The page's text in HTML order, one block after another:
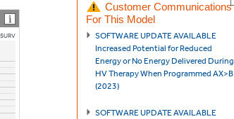
Customer Communications
For This Model
SOFTWARE UPDATE AVAILABLE
Increased Potential for Reduced
Energy or No Energy Delivered During
HV Therapy When Programmed AX>B
(2023)
SOFTWARE UPDATE AVAILABLE